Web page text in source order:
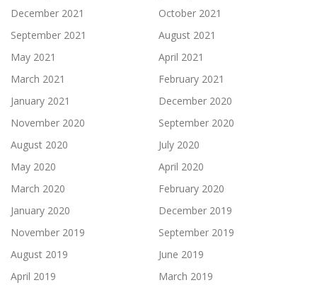
December 2021
October 2021
September 2021
August 2021
May 2021
April 2021
March 2021
February 2021
January 2021
December 2020
November 2020
September 2020
August 2020
July 2020
May 2020
April 2020
March 2020
February 2020
January 2020
December 2019
November 2019
September 2019
August 2019
June 2019
April 2019
March 2019